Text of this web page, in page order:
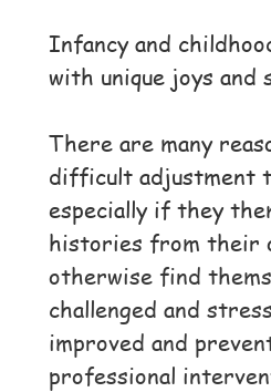
Infancy and
with unique joys
There are many
difficult adjustment
especially if they
histories from their
otherwise find
challenged and
improved and
professional